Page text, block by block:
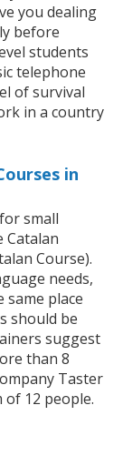
you dealing
before
students
telephone
of survival
in a country
in
small
Course).
needs,
same place
should be
suggest
than 8
Taster
of 12 people.